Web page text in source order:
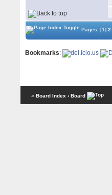
Pages:[1] 2
Bookmarks:
« Board Index ‹ Board